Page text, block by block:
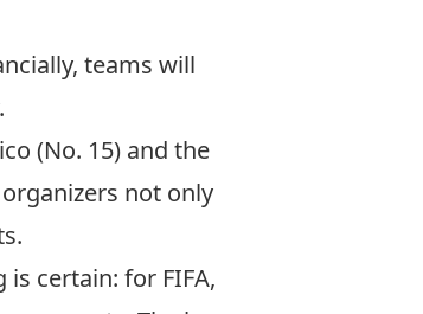
teams will
(No. 15) and the
not only
certain: for FIFA,